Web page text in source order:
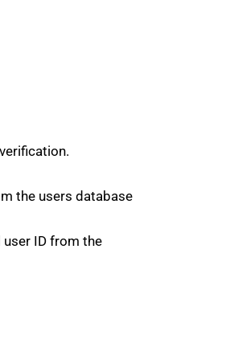
the users database
ID from the